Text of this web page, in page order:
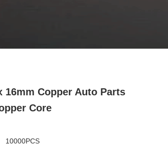
16mm Copper Auto Parts
Core
10000PCS